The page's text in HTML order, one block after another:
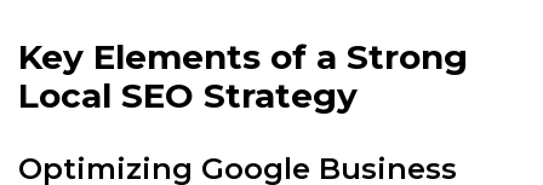
Key Elements of a Strong
Local SEO Strategy
Optimizing Google Business